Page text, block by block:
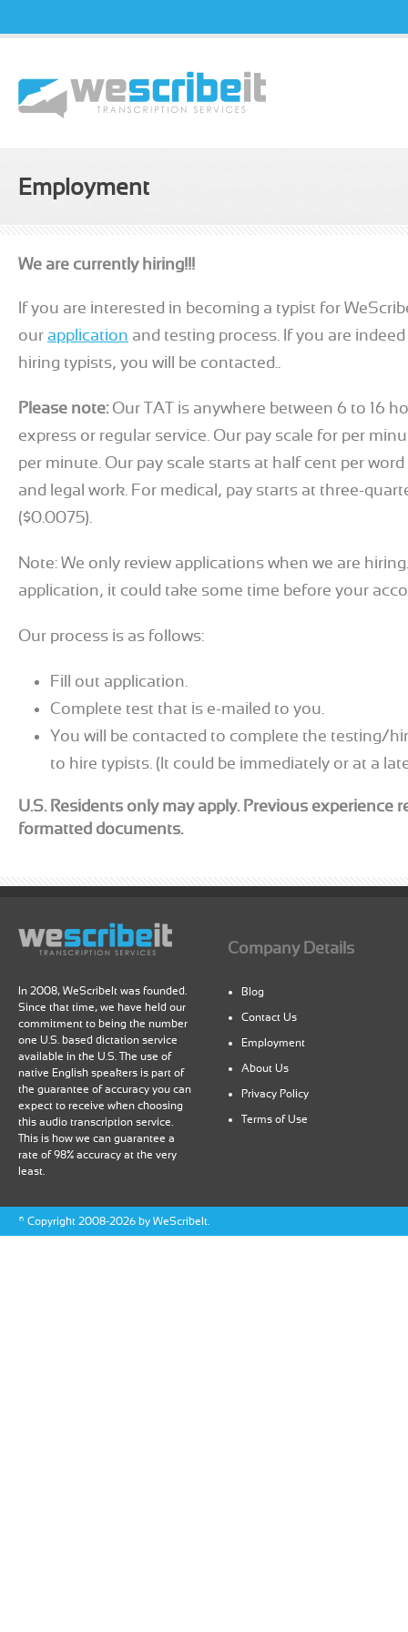
Employment
We are currently hiring!!!
If you are interested in becoming a typist for
our application and testing process. If you are
hiring typists, you will be contacted..
Please note:Our TAT is anywhere between 6 to 16
express or regular service. Our pay scale for per
per minute. Our pay scale starts at half cent per
and legal work. For medical, pay starts at three-
($0.0075).
Note: We only review applications when we are
application, it could take some time before your
Our process is as follows:
Fill out application.
Complete test that is e-mailed to you.
You will be contacted to complete the testing/
to hire typists. (It could be immediately or at a
U.S. Residents only may apply. Previous experience
formatted documents.
In 2008, WeScribeIt was founded.
Since that time, we have held our
commitment to being the number
one U.S. based dictation service
available in the U.S. The use of
native English speakers is part of
the guarantee of accuracy you can
expect to receive when choosing
this audio transcription service.
This is how we can guarantee a
rate of 98% accuracy at the very
least.
Company Details
Blog
Contact Us
Employment
About Us
Privacy Policy
Terms of Use
© Copyright 2008-2026 by WeScribeIt.
Username